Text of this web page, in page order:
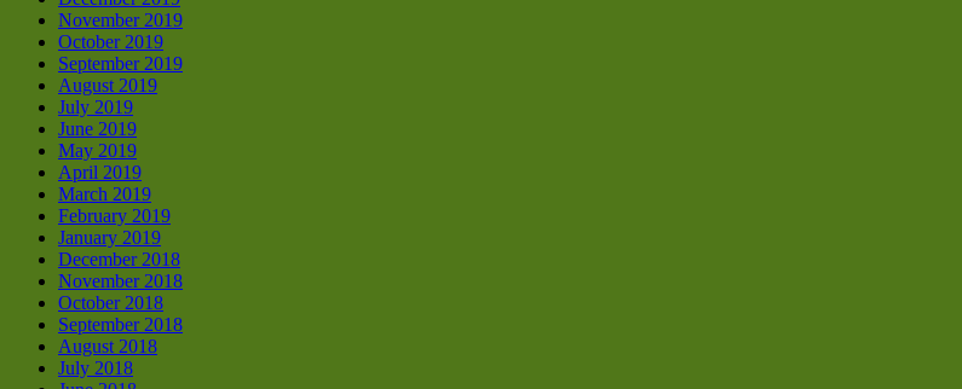
November 2019
October 2019
September 2019
August 2019
July 2019
June 2019
May 2019
April 2019
March 2019
February 2019
January 2019
December 2018
November 2018
October 2018
September 2018
August 2018
July 2018